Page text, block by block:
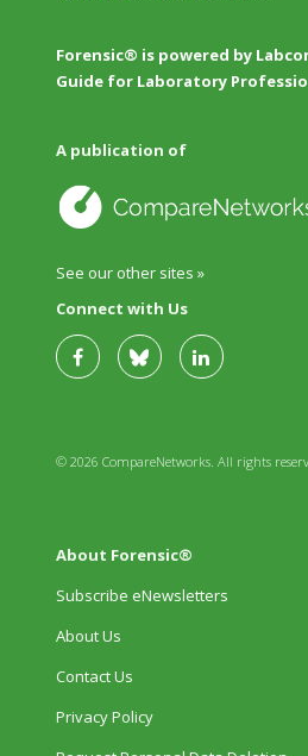
Forensic® is powered by
Guide for Laboratory
A publication of
See our other sites »
Connect with Us
© 2026 CompareNetworks. All rights
About Forensic®
Subscribe eNewsletters
About Us
Contact Us
Privacy Policy